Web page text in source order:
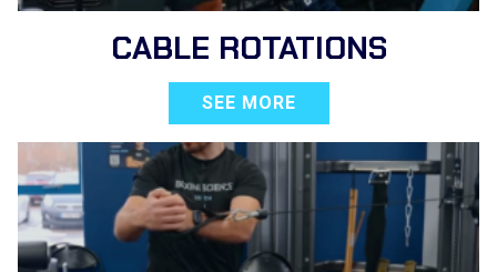
CABLE ROTATIONS
SEE MORE